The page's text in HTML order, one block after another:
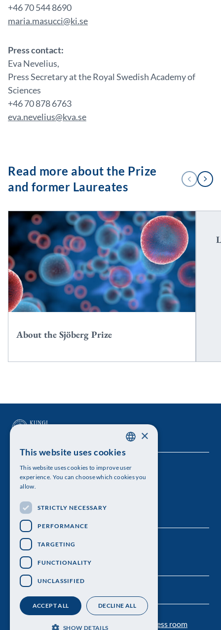
+46 70 544 8690
maria.masucci@ki.se
Press contact:
Eva Nevelius,
Press Secretary at the Royal Swedish Academy of
Sciences
+46 70 878 6763
eva.nevelius@kva.se
Read more about the Prize
and former Laureates
1
/
PREVIOUS
NEXT
About the Sjöberg Prize
The Royal Swedish Academy of Sciences
Visiting address: Lilla Frescativägen 4A
Telephone: 08-673 95 00
Personal data protection Press room
ENGLISH
×
This website uses cookies
This website uses cookies to improve user
experience. You can choose which cookies you
allow.
STRICTLY NECESSARY
PERFORMANCE
TARGETING
FUNCTIONALITY
UNCLASSIFIED
ACCEPT ALL DECLINE ALL
SHOW DETAILS